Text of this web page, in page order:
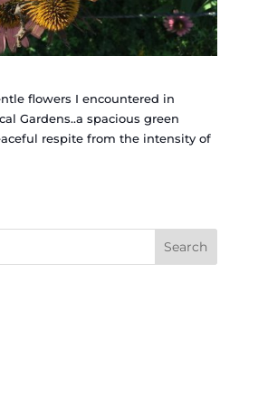
flowers I encountered in
Gardens..a spacious green
respite from the intensity of